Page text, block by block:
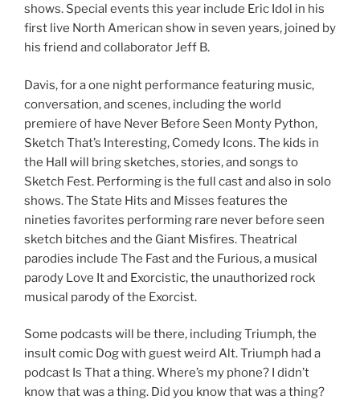
shows. Special events this year include Eric Idol in his
first live North American show in seven years, joined by
his friend and collaborator Jeff B.
Davis, for a one night performance featuring music,
conversation, and scenes, including the world
premiere of have Never Before Seen Monty Python,
Sketch That’s Interesting, Comedy Icons. The kids in
the Hall will bring sketches, stories, and songs to
Sketch Fest. Performing is the full cast and also in solo
shows. The State Hits and Misses features the
nineties favorites performing rare never before seen
sketch bitches and the Giant Misfires. Theatrical
parodies include The Fast and the Furious, a musical
parody Love It and Exorcistic, the unauthorized rock
musical parody of the Exorcist.
Some podcasts will be there, including Triumph, the
insult comic Dog with guest weird Alt. Triumph had a
podcast Is That a thing. Where’s my phone? I didn’t
know that was a thing. Did you know that was a thing?